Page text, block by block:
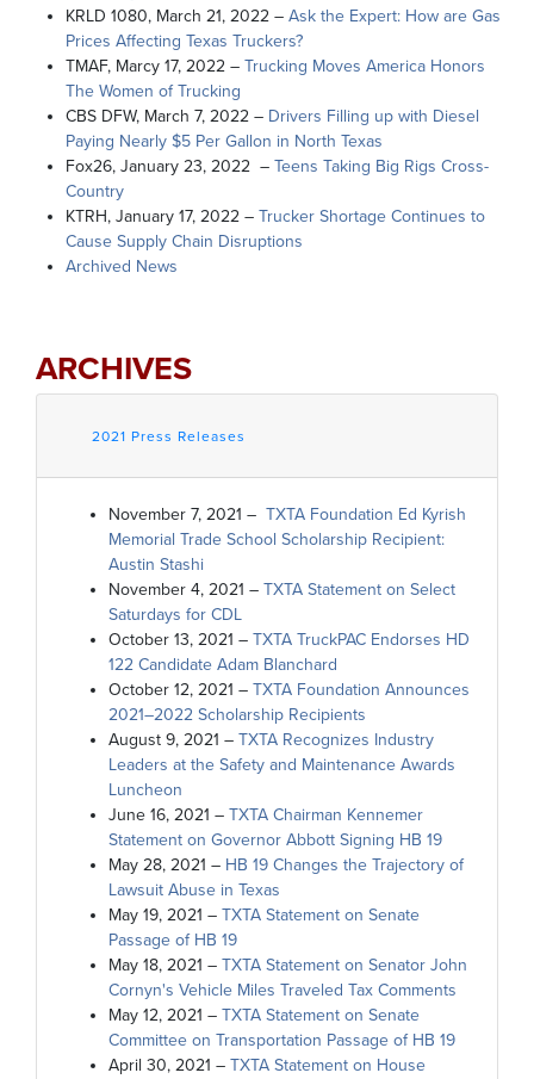
KRLD 1080, March 21, 2022 – Ask the Expert: How are Gas
Prices Affecting Texas Truckers?
TMAF, Marcy 17, 2022 – Trucking Moves America Honors
The Women of Trucking
CBS DFW, March 7, 2022 – Drivers Filling up with Diesel
Paying Nearly $5 Per Gallon in North Texas
Fox26, January 23, 2022 – Teens Taking Big Rigs Cross-
Country
KTRH, January 17, 2022 – Trucker Shortage Continues to
Cause Supply Chain Disruptions
Archived News
ARCHIVES
2021 Press Releases
November 7, 2021 – TXTA Foundation Ed Kyrish
Memorial Trade School Scholarship Recipient:
Austin Stashi
November 4, 2021 – TXTA Statement on Select
Saturdays for CDL
October 13, 2021 – TXTA TruckPAC Endorses HD
122 Candidate Adam Blanchard
October 12, 2021 – TXTA Foundation Announces
2021–2022 Scholarship Recipients
August 9, 2021 – TXTA Recognizes Industry
Leaders at the Safety and Maintenance Awards
Luncheon
June 16, 2021 – TXTA Chairman Kennemer
Statement on Governor Abbott Signing HB 19
May 28, 2021 – HB 19 Changes the Trajectory of
Lawsuit Abuse in Texas
May 19, 2021 – TXTA Statement on Senate
Passage of HB 19
May 18, 2021 – TXTA Statement on Senator John
Cornyn's Vehicle Miles Traveled Tax Comments
May 12, 2021 – TXTA Statement on Senate
Committee on Transportation Passage of HB 19
April 30, 2021 – TXTA Statement on House